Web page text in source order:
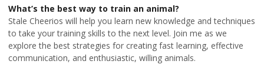
What’s the best way to train an animal?
Stale Cheerios will help you learn new knowledge and techniques
to take your training skills to the next level. Join me as we
explore the best strategies for creating fast learning, effective
communication, and enthusiastic, willing animals.